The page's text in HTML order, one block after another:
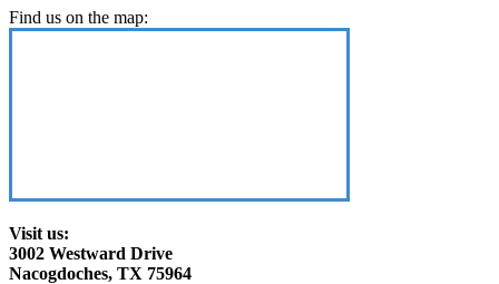
Find us on the map:
Visit us:
3002 Westward Drive
Nacogdoches, TX 75964